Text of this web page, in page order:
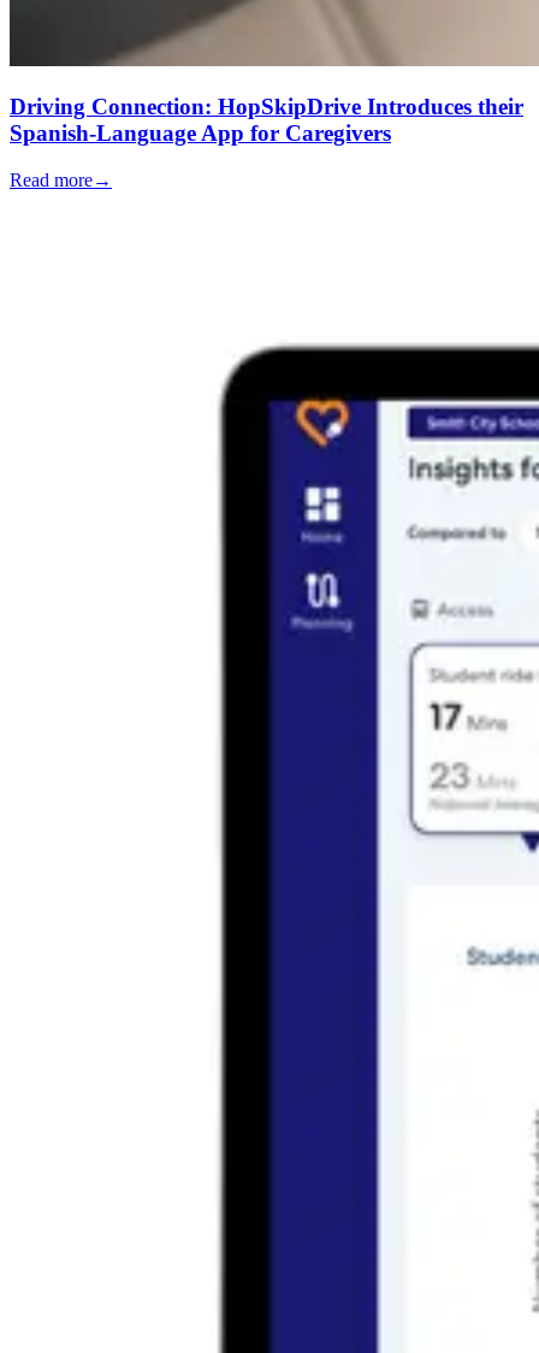
Driving Connection: HopSkipDrive Introduces their
Spanish-Language App for Caregivers
Read more→